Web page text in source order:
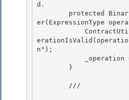
d.
er(ExpressionType
n");
        ///